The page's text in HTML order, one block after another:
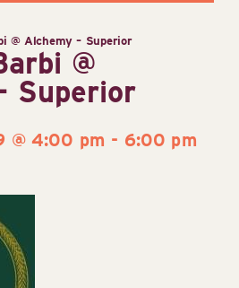
@ Alchemy – Superior
@
Superior
@ 4:00 pm - 6:00 pm